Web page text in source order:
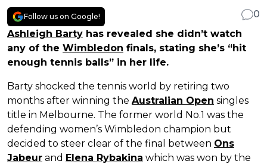
Follow us on Google!
0
Ashleigh Barty has revealed she didn’t watch
any of the Wimbledon finals, stating she’s “hit
enough tennis balls” in her life.
Barty shocked the tennis world by retiring two
months after winning the Australian Open singles
title in Melbourne. The former world No.1 was the
defending women’s Wimbledon champion but
decided to steer clear of the final between Ons
Jabeur and Elena Rybakina which was won by the